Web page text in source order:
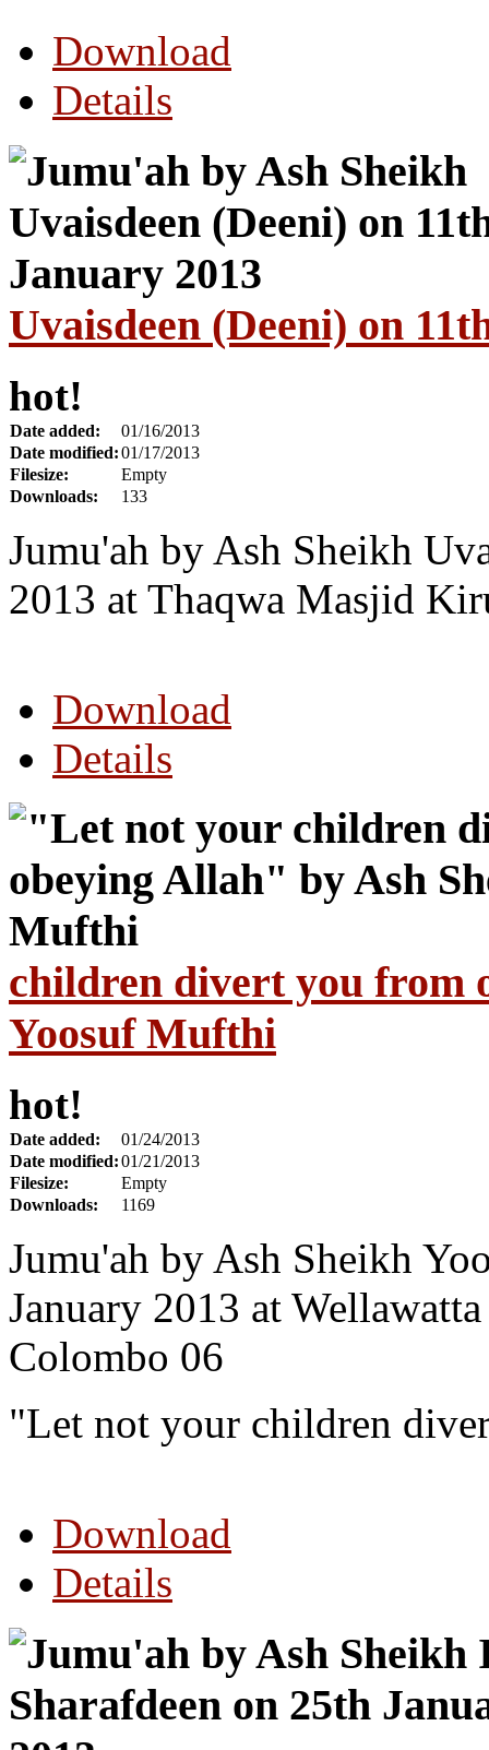
Download
Details
Uvaisdeen (Deeni) on
hot!
Date added:
01/16/2013
Date modified:01/17/2013
Filesize:
Empty
Downloads:
133
Jumu'ah by Ash Sheikh
2013 at Thaqwa Masjid
Download
Details
children divert you from
Yoosuf Mufthi
hot!
Date added:
01/24/2013
Date modified:01/21/2013
Filesize:
Empty
Downloads:
1169
Jumu'ah by Ash Sheikh
January 2013 at
Colombo 06
"Let not your children
Download
Details